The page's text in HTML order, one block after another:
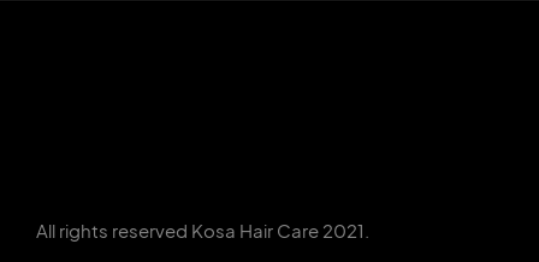
All rights reserved Kosa Hair Care 2021.